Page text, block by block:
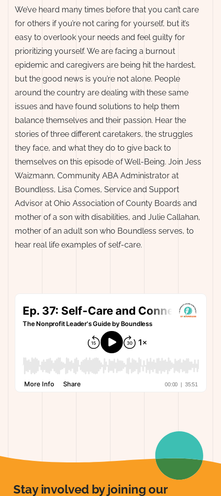
We’ve heard many times before that you can’t care
for others if you’re not caring for yourself, but it’s
easy to overlook your needs and feel guilty for
prioritizing yourself. We are facing a burnout
epidemic and caregivers are being hit the hardest,
but the good news is you’re not alone. People
around the country are dealing with these same
issues and have found solutions to help them
balance themselves and their passion. Hear the
stories of three different caretakers, the struggles
they face, and what they do to give back to
themselves on this episode of Well-Being. Join Jess
Waizmann, Community ABA Administrator at
Boundless, Lisa Comes, Service and Support
Advisor at Ohio Association of County Boards and
mother of a son with disabilities, and Julie Callahan,
mother of an adult son who Boundless serves, to
hear real life examples of self-care.
Stay involved by joining our